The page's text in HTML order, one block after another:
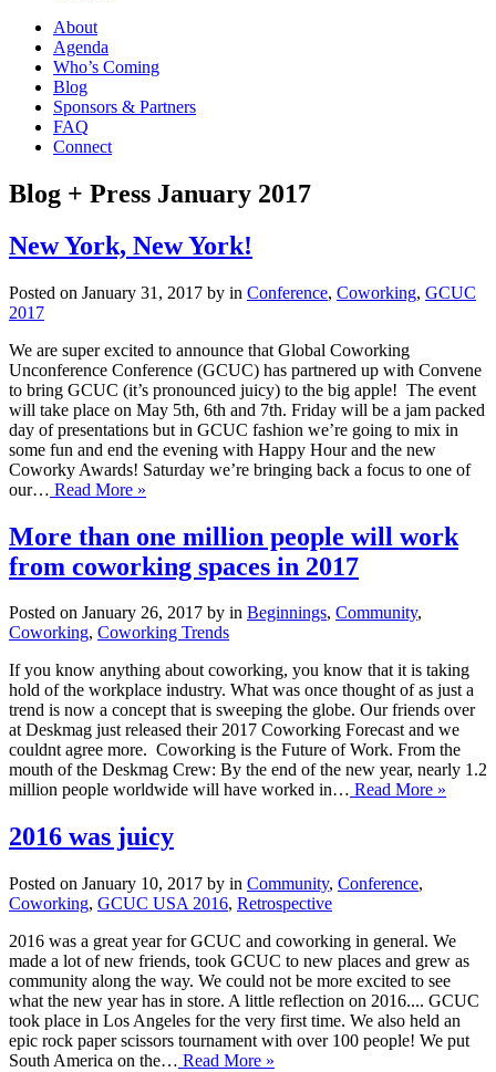
About
Agenda
Who’s Coming
Blog
Sponsors & Partners
FAQ
Connect
Blog + Press January 2017
New York, New York!
Posted on January 31, 2017 by in Conference, Coworking, GCUC
2017
We are super excited to announce that Global Coworking
Unconference Conference (GCUC) has partnered up with Convene
to bring GCUC (it’s pronounced juicy) to the big apple! The event
will take place on May 5th, 6th and 7th. Friday will be a jam packed
day of presentations but in GCUC fashion we’re going to mix in
some fun and end the evening with Happy Hour and the new
Coworky Awards! Saturday we’re bringing back a focus to one of
our… Read More »
More than one million people will work
from coworking spaces in 2017
Posted on January 26, 2017 by in Beginnings, Community,
Coworking, Coworking Trends
If you know anything about coworking, you know that it is taking
hold of the workplace industry. What was once thought of as just a
trend is now a concept that is sweeping the globe. Our friends over
at Deskmag just released their 2017 Coworking Forecast and we
couldnt agree more. Coworking is the Future of Work. From the
mouth of the Deskmag Crew: By the end of the new year, nearly 1.2
million people worldwide will have worked in… Read More »
2016 was juicy
Posted on January 10, 2017 by in Community, Conference,
Coworking, GCUC USA 2016, Retrospective
2016 was a great year for GCUC and coworking in general. We
made a lot of new friends, took GCUC to new places and grew as
community along the way. We could not be more excited to see
what the new year has in store. A little reflection on 2016.... GCUC
took place in Los Angeles for the very first time. We also held an
epic rock paper scissors tournament with over 100 people! We put
South America on the… Read More »